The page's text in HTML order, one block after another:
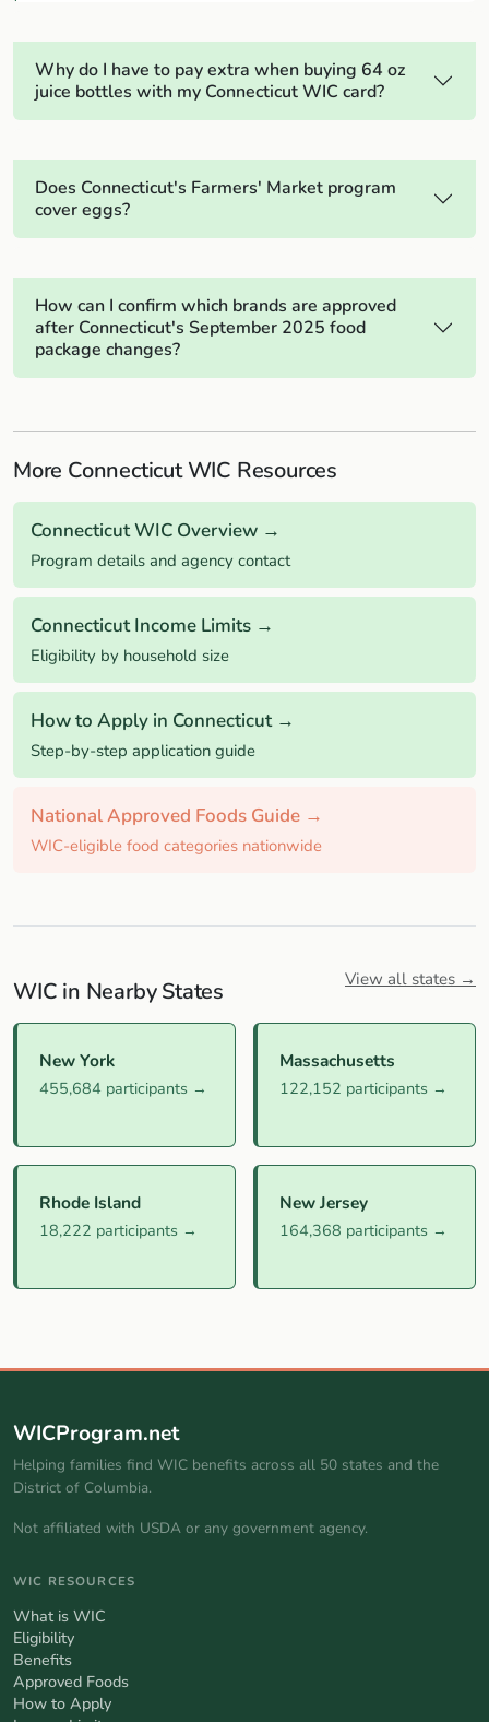
Why do I have to pay extra when buying 64 oz
juice bottles with my Connecticut WIC card?
Does Connecticut's Farmers' Market program
cover eggs?
How can I confirm which brands are approved
after Connecticut's September 2025 food
package changes?
More Connecticut WIC Resources
Connecticut WIC Overview →
Program details and agency contact
Connecticut Income Limits →
Eligibility by household size
How to Apply in Connecticut →
Step-by-step application guide
National Approved Foods Guide →
WIC-eligible food categories nationwide
WIC in Nearby States View all states →
New York
455,684 participants →
Massachusetts
122,152 participants →
Rhode Island
18,222 participants →
New Jersey
164,368 participants →
WICProgram.net
Helping families find WIC benefits across all 50 states and the
District of Columbia.
Not affiliated with USDA or any government agency.
WIC RESOURCES
What is WIC
Eligibility
Benefits
Approved Foods
How to Apply